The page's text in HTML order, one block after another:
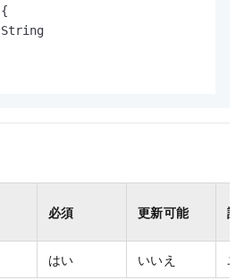
{
String
必須 更新可能 説
はい いいえ ユ